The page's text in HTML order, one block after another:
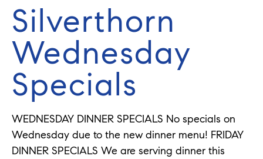
Silverthorn
Wednesday
Specials
WEDNESDAY DINNER SPECIALS No specials on
Wednesday due to the new dinner menu! FRIDAY
DINNER SPECIALS We are serving dinner this